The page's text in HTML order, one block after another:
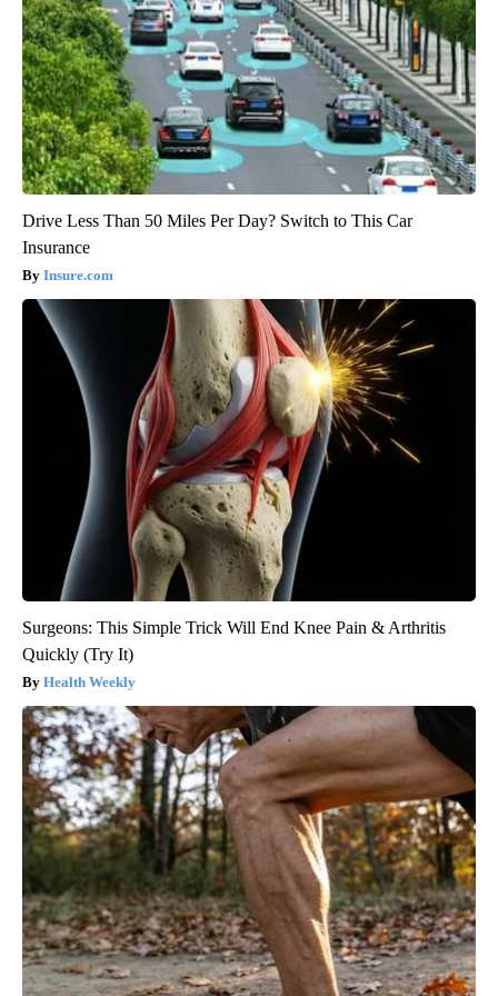
Drive Less Than 50 Miles Per Day? Switch to This Car
Insurance
Insure.com
Surgeons: This Simple Trick Will End Knee Pain & Arthritis
Quickly (Try It)
Health Weekly